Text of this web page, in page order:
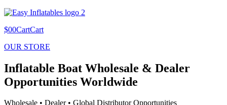
$00CartCart
OUR STORE
Inflatable Boat Wholesale & Dealer
Opportunities Worldwide
Wholesale • Dealer • Global Distributor Opportunities